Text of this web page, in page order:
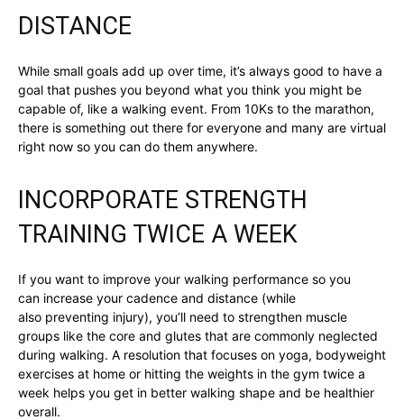
DISTANCE
While small goals add up over time, it’s always good to have a
goal that pushes you beyond what you think you might be
capable of, like a walking event. From 10Ks to the marathon,
there is something out there for everyone and many are virtual
right now so you can do them anywhere.
INCORPORATE STRENGTH
TRAINING TWICE A WEEK
If you want to improve your walking performance so you
can increase your cadence and distance (while
also preventing injury), you’ll need to strengthen muscle
groups like the core and glutes that are commonly neglected
during walking. A resolution that focuses on yoga, bodyweight
exercises at home or hitting the weights in the gym twice a
week helps you get in better walking shape and be healthier
overall.